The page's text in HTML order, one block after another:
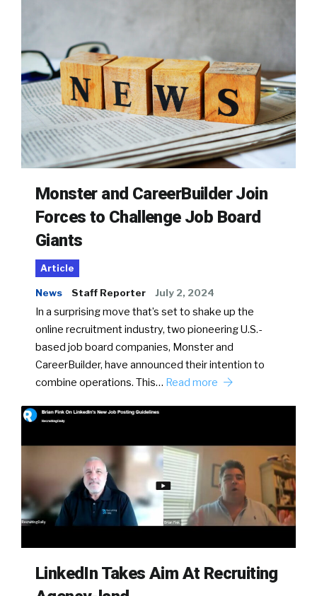
Monster and CareerBuilder Join
Forces to Challenge Job Board
Giants
Article
News Staff Reporter July 2, 2024
In a surprising move that’s set to shake up the
online recruitment industry, two pioneering U.S.-
based job board companies, Monster and
CareerBuilder, have announced their intention to
combine operations. This… Read more
LinkedIn Takes Aim At Recruiting